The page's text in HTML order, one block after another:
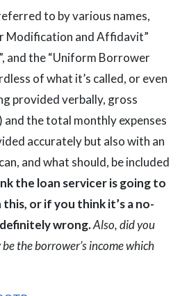
to by various names,
Modification and Affidavit”
and the “Uniform Borrower
of what it’s called, or even
provided verbally, gross
and the total monthly expenses
accurately but also with an
and what should, be included
the loan servicer is going to
or if you think it’s a no-
wrong.Also, did you
the borrower’s income which